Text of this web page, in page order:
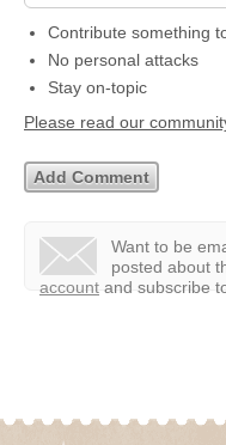
Contribute something
No personal attacks
Stay on-topic
Please read our
Want to be
posted about
account and subscribe